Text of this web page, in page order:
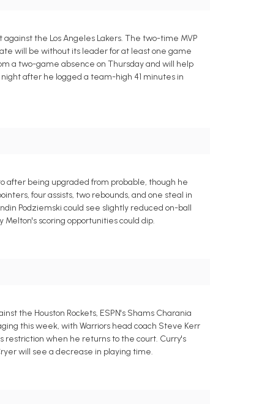
the Los Angeles Lakers. The two-time MVP
will be without its leader for at least one game
a two-game absence on Thursday and will help
after he logged a team-high 41 minutes in
after being upgraded from probable, though he
four assists, two rebounds, and one steal in
Podziemski could see slightly reduced on-ball
scoring opportunities could dip.
the Houston Rockets, ESPN's Shams Charania
this week, with Warriors head coach Steve Kerr
restriction when he returns to the court. Curry's
will see a decrease in playing time.